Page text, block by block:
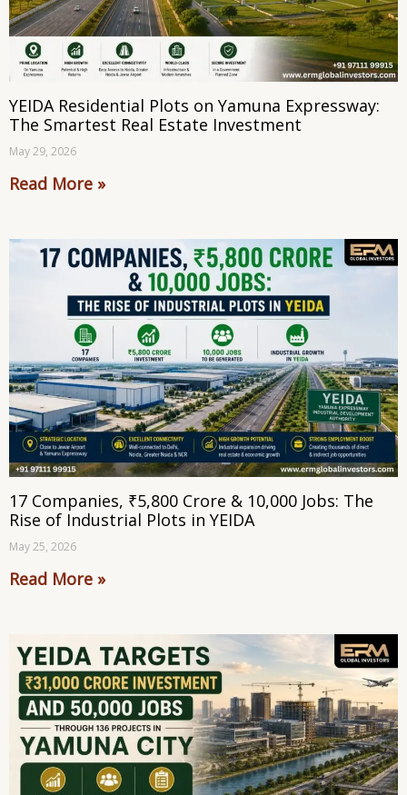
YEIDA Residential Plots on Yamuna Expressway:
The Smartest Real Estate Investment
May 29, 2026
Read More »
17 Companies, ₹5,800 Crore & 10,000 Jobs: The
Rise of Industrial Plots in YEIDA
May 25, 2026
Read More »